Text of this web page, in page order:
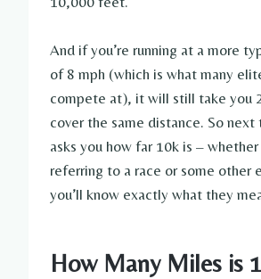
And if you’re running at a more
of 8 mph (which is what many
compete at), it will still take you
cover the same distance. So next
asks you how far 10k is – whether
referring to a race or some other
you’ll know exactly what they
How Many Miles is